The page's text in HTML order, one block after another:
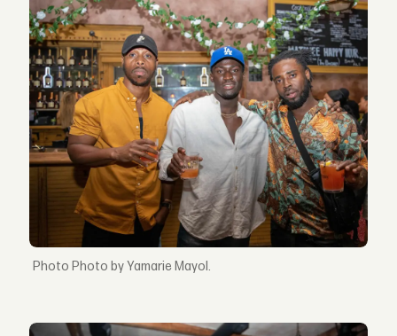
Photo by Yamarie Mayol.